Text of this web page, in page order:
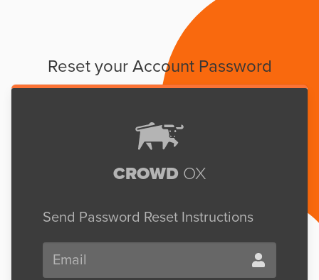
Reset your Account Password
CROWD OX
Send Password Reset Instructions